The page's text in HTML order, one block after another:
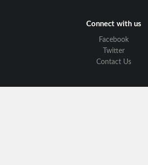
Connect with us
Facebook
Twitter
Contact Us